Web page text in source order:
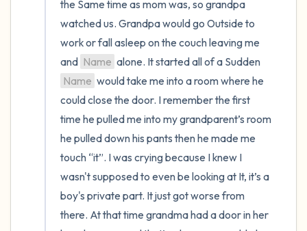
the Same time as mom was, so grandpa
watched us. Grandpa would go Outside to
work or fall asleep on the couch leaving me
and Name
Name would take me into a room where he
could close the door. I remember the first
time he pulled me into my grandparent’s room
he pulled down his pants then he made me
touch “it”. I was crying because I knew I
wasn't supposed to even be looking at It, it’s a
boy's private part. It just got worse from
there. At that time grandma had a door in her
Take a deep breath to end.